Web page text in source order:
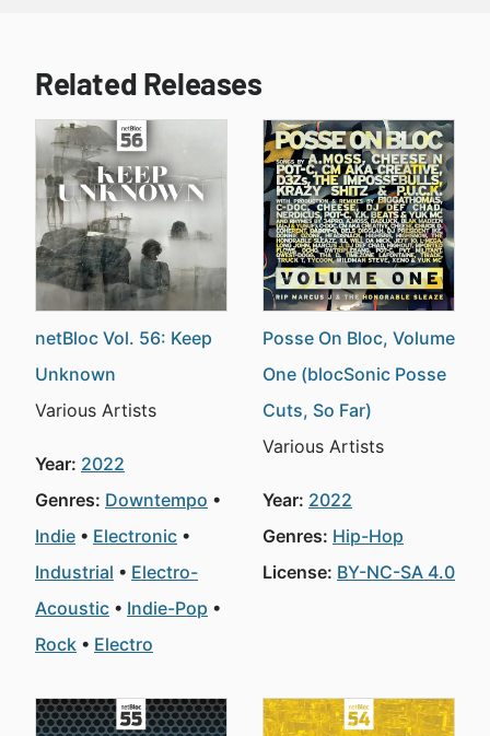
Related Releases
netBloc Vol. 56: Keep
Unknown
Various Artists
Year: 2022
Genres: Downtempo
Indie
Electronic
Industrial
Electro-
Acoustic
Indie-Pop
Rock
Electro
Posse On Bloc, Volume
One (blocSonic Posse
Cuts, So Far)
Various Artists
Year: 2022
Genres: Hip-Hop
License: BY-NC-SA 4.0